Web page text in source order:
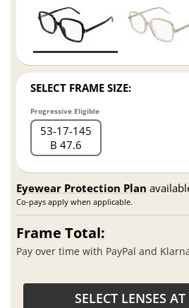
SELECT FRAME SIZE:
Progressive Eligible
53 17 145
B 47.6
Eyewear Protection Plan
Co-pays apply when applicable.
Frame Total:
Pay over time with PayPal and
SELECT LENSES